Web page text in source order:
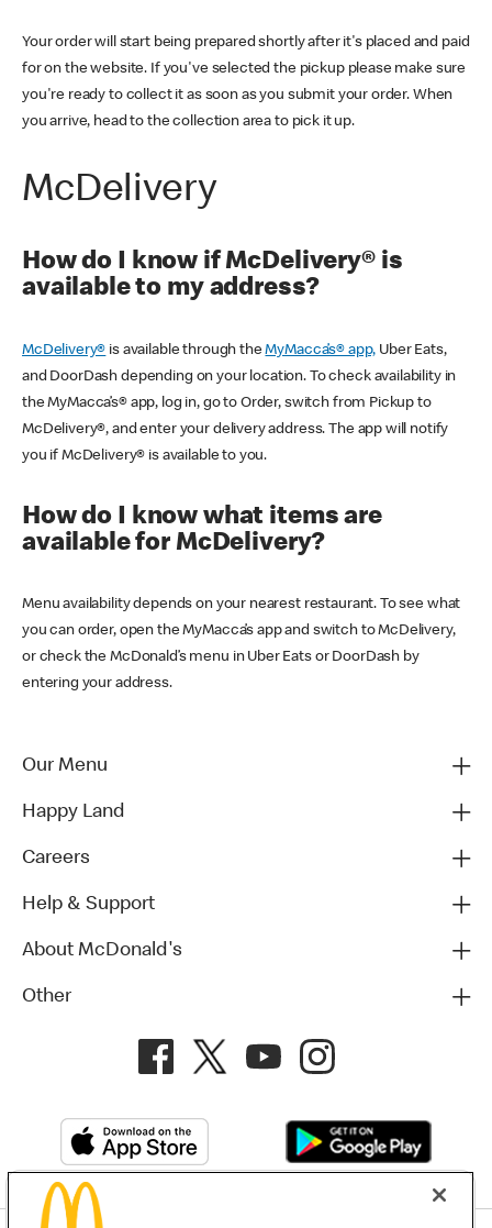
Your order will start being prepared shortly after it's placed and paid
for on the website. If you've selected the pickup please make sure
you're ready to collect it as soon as you submit your order. When
you arrive, head to the collection area to pick it up.
McDelivery
How do I know if McDelivery® is
available to my address?
McDelivery® is available through theMyMacca’s® app, Uber Eats,
and DoorDash depending on your location. To check availability in
the MyMacca’s® app, log in, go to Order, switch from Pickup to
McDelivery®, and enter your delivery address. The app will notify
you if McDelivery® is available to you.
How do I know what items are
available for McDelivery?
Menu availability depends on your nearest restaurant. To see what
you can order, open the MyMacca’s app and switch to McDelivery,
or check the McDonald’s menu in Uber Eats or DoorDash by
entering your address.
Our Menu
Happy Land
Careers
Help & Support
About McDonald's
Other